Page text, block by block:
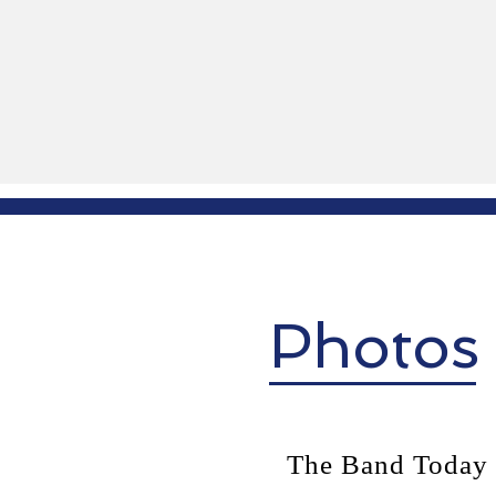
Photos
The Band Today